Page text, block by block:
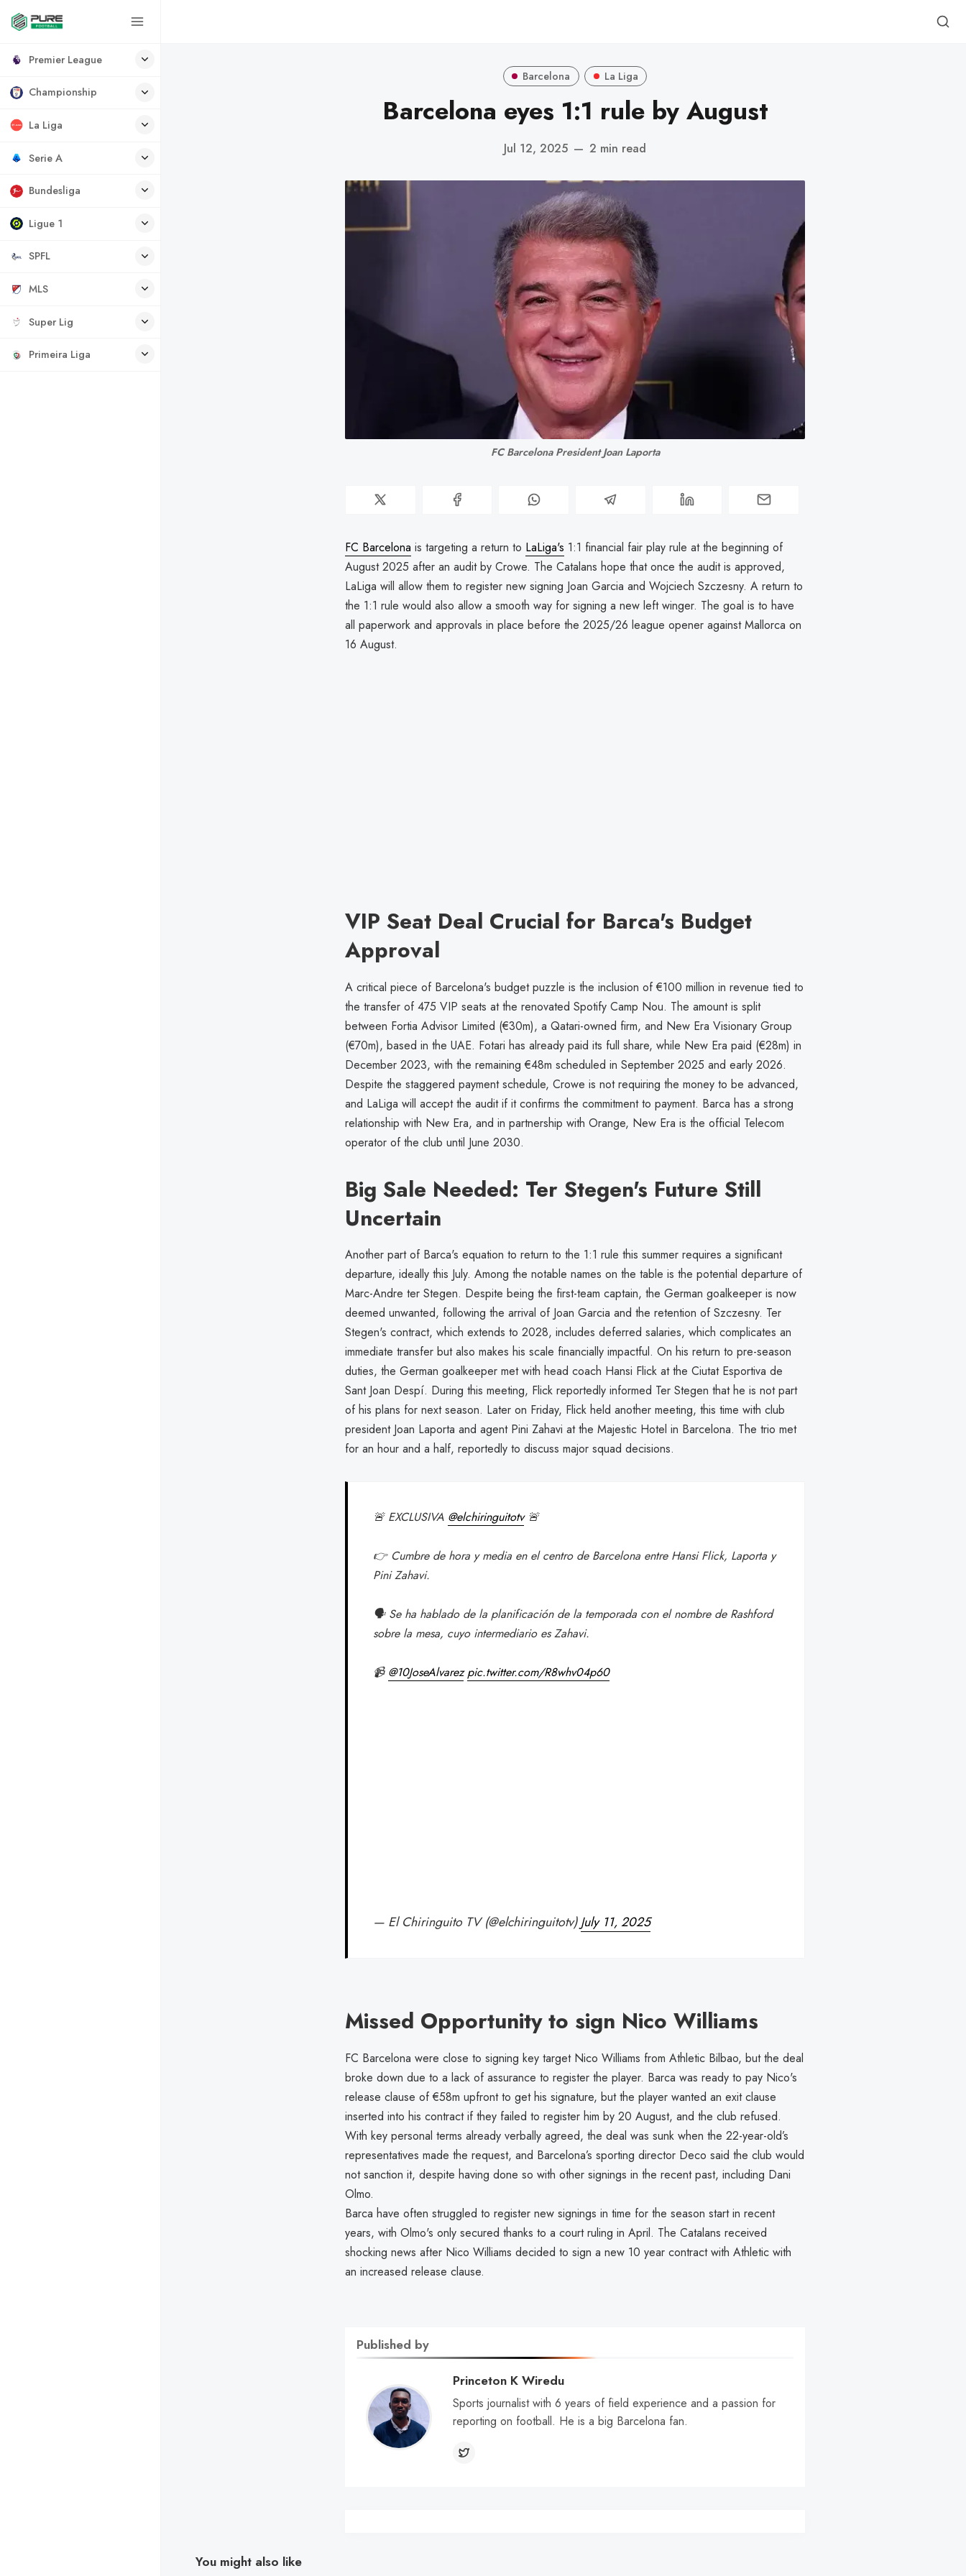
Premier League
Championship
La Liga
Serie A
Bundesliga
Ligue 1
SPFL
MLS
Super Lig
Primeira Liga
Barcelona La Liga
Barcelona eyes 1:1 rule by August
Jul 12, 2025 — 2 min read
FC Barcelona President Joan Laporta
FC Barcelona is targeting a return to LaLiga's 1:1 financial fair play rule at the beginning of
August 2025 after an audit by Crowe. The Catalans hope that once the audit is approved,
LaLiga will allow them to register new signing Joan Garcia and Wojciech Szczesny. A return to
the 1:1 rule would also allow a smooth way for signing a new left winger. The goal is to have
all paperwork and approvals in place before the 2025/26 league opener against Mallorca on
16 August.
VIP Seat Deal Crucial for Barca's Budget
Approval
A critical piece of Barcelona's budget puzzle is the inclusion of €100 million in revenue tied to
the transfer of 475 VIP seats at the renovated Spotify Camp Nou. The amount is split
between Fortia Advisor Limited (€30m), a Qatari-owned firm, and New Era Visionary Group
(€70m), based in the UAE. Fotari has already paid its full share, while New Era paid (€28m) in
December 2023, with the remaining €48m scheduled in September 2025 and early 2026.
Despite the staggered payment schedule, Crowe is not requiring the money to be advanced,
and LaLiga will accept the audit if it confirms the commitment to payment. Barca has a strong
relationship with New Era, and in partnership with Orange, New Era is the official Telecom
operator of the club until June 2030.
Big Sale Needed: Ter Stegen's Future Still
Uncertain
Another part of Barca's equation to return to the 1:1 rule this summer requires a significant
departure, ideally this July. Among the notable names on the table is the potential departure of
Marc-Andre ter Stegen. Despite being the first-team captain, the German goalkeeper is now
deemed unwanted, following the arrival of Joan Garcia and the retention of Szczesny. Ter
Stegen's contract, which extends to 2028, includes deferred salaries, which complicates an
immediate transfer but also makes his scale financially impactful. On his return to pre-season
duties, the German goalkeeper met with head coach Hansi Flick at the Ciutat Esportiva de
Sant Joan Despí. During this meeting, Flick reportedly informed Ter Stegen that he is not part
of his plans for next season. Later on Friday, Flick held another meeting, this time with club
president Joan Laporta and agent Pini Zahavi at the Majestic Hotel in Barcelona. The trio met
for an hour and a half, reportedly to discuss major squad decisions.
🚨 EXCLUSIVA @elchiringuitotv🚨
👉 Cumbre de hora y media en el centro de Barcelona entre Hansi Flick, Laporta y
Pini Zahavi.
🗣️ Se ha hablado de la planificación de la temporada con el nombre de Rashford
sobre la mesa, cuyo intermediario es Zahavi.
📹 @10JoseAlvarez pic.twitter.com/R8whv04p60
— El Chiringuito TV (@elchiringuitotv)July 11, 2025
Missed Opportunity to sign Nico Williams
FC Barcelona were close to signing key target Nico Williams from Athletic Bilbao, but the deal
broke down due to a lack of assurance to register the player. Barca was ready to pay Nico's
release clause of €58m upfront to get his signature, but the player wanted an exit clause
inserted into his contract if they failed to register him by 20 August, and the club refused.
With key personal terms already verbally agreed, the deal was sunk when the 22-year-old’s
representatives made the request, and Barcelona’s sporting director Deco said the club would
not sanction it, despite having done so with other signings in the recent past, including Dani
Olmo.
Barca have often struggled to register new signings in time for the season start in recent
years, with Olmo's only secured thanks to a court ruling in April. The Catalans received
shocking news after Nico Williams decided to sign a new 10 year contract with Athletic with
an increased release clause.
Published by
Princeton K Wiredu
Sports journalist with 6 years of field experience and a passion for
reporting on football. He is a big Barcelona fan.
You might also like